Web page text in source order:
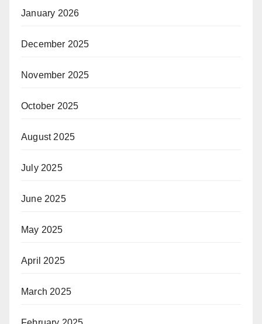
January 2026
December 2025
November 2025
October 2025
August 2025
July 2025
June 2025
May 2025
April 2025
March 2025